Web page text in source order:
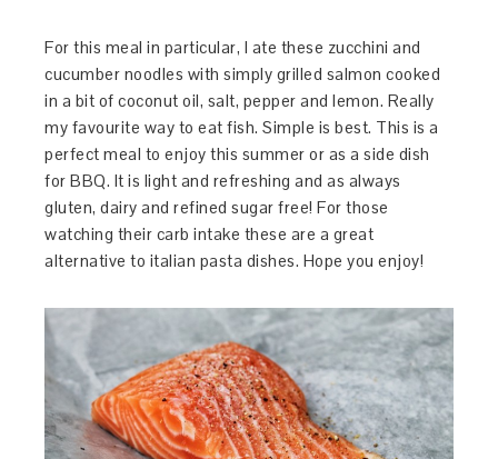
For this meal in particular, I ate these zucchini and
cucumber noodles with simply grilled salmon cooked
in a bit of coconut oil, salt, pepper and lemon. Really
my favourite way to eat fish. Simple is best. This is a
perfect meal to enjoy this summer or as a side dish
for BBQ. It is light and refreshing and as always
gluten, dairy and refined sugar free! For those
watching their carb intake these are a great
alternative to italian pasta dishes. Hope you enjoy!